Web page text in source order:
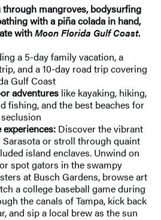
through mangroves, bodysurfing
with a piña colada in hand,
withMoon Florida Gulf Coast.
a 5-day family vacation, a
and a 10-day road trip covering
Gulf Coast
adventures like kayaking, hiking,
fishing, and the best beaches for
Discover the vibrant
or stroll through quaint
island enclaves. Unwind on
spot gators in the swampy
at Busch Gardens, browse art
a college baseball game during
the canals of Tampa, kick back
and sip a local brew as the sun